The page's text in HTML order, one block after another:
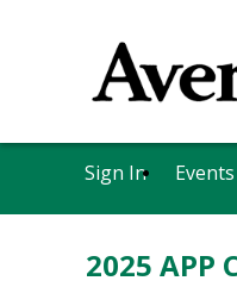
Sign In
2025 APP